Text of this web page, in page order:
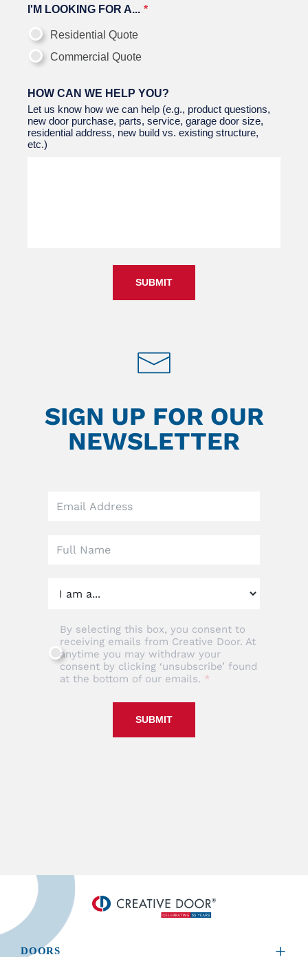
I'M LOOKING FOR A...
Residential Quote
Commercial Quote
HOW CAN WE HELP YOU?
Let us know how we can help (e.g., product questions,
new door purchase, parts, service, garage door size,
residential address, new build vs. existing structure,
etc.)
SUBMIT
SIGN UP FOR OUR
NEWSLETTER
field
By selecting this box, you consent to
receiving emails from Creative Door. At
anytime you may withdraw your
consent by clicking ‘unsubscribe’ found
at the bottom of our emails.
SUBMIT
DOORS